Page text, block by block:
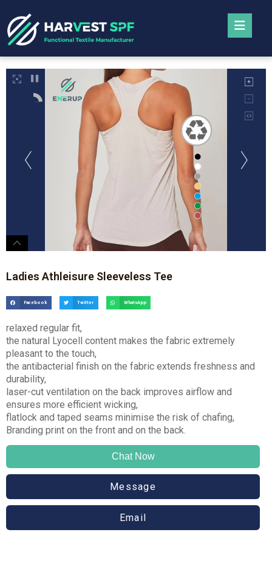
Ladies Athleisure Sleeveless Tee
Facebook Twitter WhatsApp
relaxed regular fit,
the natural Lyocell content makes the fabric extremely
pleasant to the touch,
the antibacterial finish on the fabric extends freshness and
durability,
laser-cut ventilation on the back improves airflow and
ensures more efficient wicking,
flatlock and taped seams minimise the risk of chafing,
Branding print on the front and on the back.
Chat Now
Message
Email